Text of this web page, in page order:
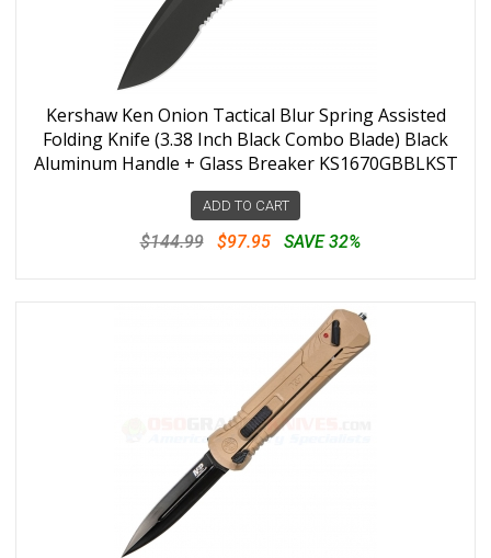
Kershaw Ken Onion Tactical Blur Spring Assisted
Folding Knife (3.38 Inch Black Combo Blade) Black
Aluminum Handle + Glass Breaker KS1670GBBLKST
ADD TO CART
$144.99 $97.95 SAVE 32%